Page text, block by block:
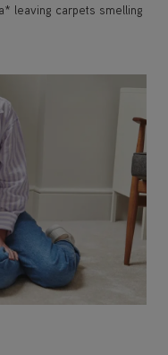
leaving carpets smelling